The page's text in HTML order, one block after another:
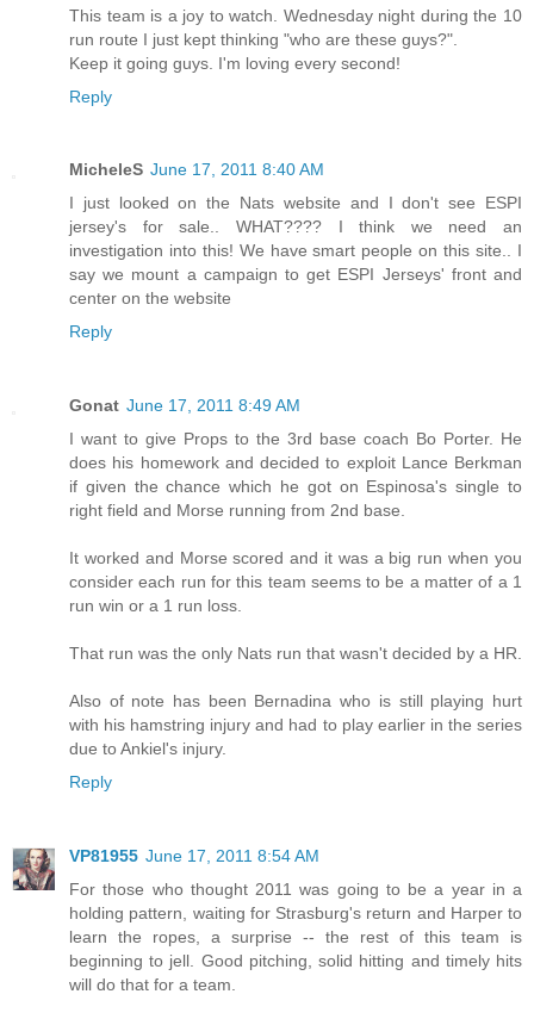
This team is a joy to watch. Wednesday night during the 10
run route I just kept thinking "who are these guys?".
Keep it going guys. I'm loving every second!
Reply
MicheleS June 17, 2011 8:40 AM
I just looked on the Nats website and I don't see ESPI
jersey's for sale.. WHAT???? I think we need an
investigation into this! We have smart people on this site.. I
say we mount a campaign to get ESPI Jerseys' front and
center on the website
Reply
Gonat June 17, 2011 8:49 AM
I want to give Props to the 3rd base coach Bo Porter. He
does his homework and decided to exploit Lance Berkman
if given the chance which he got on Espinosa's single to
right field and Morse running from 2nd base.
It worked and Morse scored and it was a big run when you
consider each run for this team seems to be a matter of a 1
run win or a 1 run loss.
That run was the only Nats run that wasn't decided by a HR.
Also of note has been Bernadina who is still playing hurt
with his hamstring injury and had to play earlier in the series
due to Ankiel's injury.
Reply
VP81955 June 17, 2011 8:54 AM
For those who thought 2011 was going to be a year in a
holding pattern, waiting for Strasburg's return and Harper to
learn the ropes, a surprise -- the rest of this team is
beginning to jell. Good pitching, solid hitting and timely hits
will do that for a team.